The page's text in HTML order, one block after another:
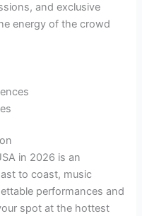
and exclusive
energy of the crowd
in 2026 is an
to coast, music
performances and
spot at the hottest